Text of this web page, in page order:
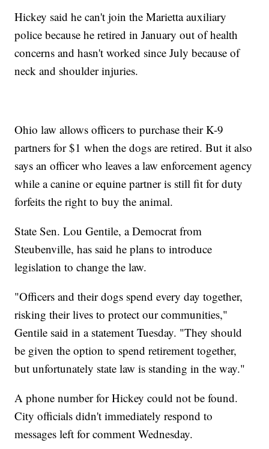
Hickey said he can't join the Marietta auxiliary
police because he retired in January out of health
concerns and hasn't worked since July because of
neck and shoulder injuries.
Ohio law allows officers to purchase their K-9
partners for $1 when the dogs are retired. But it also
says an officer who leaves a law enforcement agency
while a canine or equine partner is still fit for duty
forfeits the right to buy the animal.
State Sen. Lou Gentile, a Democrat from
Steubenville, has said he plans to introduce
legislation to change the law.
"Officers and their dogs spend every day together,
risking their lives to protect our communities,"
Gentile said in a statement Tuesday. "They should
be given the option to spend retirement together,
but unfortunately state law is standing in the way."
A phone number for Hickey could not be found.
City officials didn't immediately respond to
messages left for comment Wednesday.